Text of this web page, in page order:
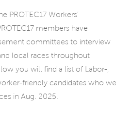
PROTEC17 Workers’
members have
committees to interview
local races throughout
you will find a list of Labor-,
friendly candidates who we
in Aug. 2025.